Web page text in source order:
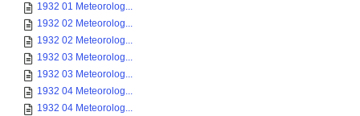
1932 01 Meteorolog...
1932 02 Meteorolog...
1932 02 Meteorolog...
1932 03 Meteorolog...
1932 03 Meteorolog...
1932 04 Meteorolog...
1932 04 Meteorolog...